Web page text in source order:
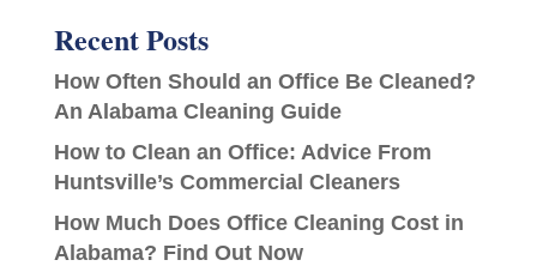
Recent Posts
How Often Should an Office Be Cleaned?
An Alabama Cleaning Guide
How to Clean an Office: Advice From
Huntsville’s Commercial Cleaners
How Much Does Office Cleaning Cost in
Alabama? Find Out Now